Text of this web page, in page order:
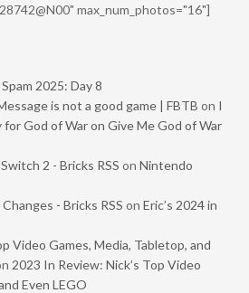
max_num_photos="16"]
2025: Day 8
is not a good game | FBTB on I
God of War on Give Me God of War
2 - Bricks RSS on Nintendo
- Bricks RSS on Eric’s 2024 in
Video Games, Media, Tabletop, and
2023 In Review: Nick’s Top Video
Even LEGO